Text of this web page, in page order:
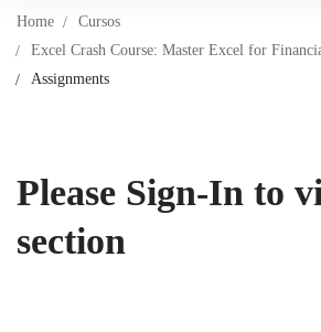
Home
Cursos
Excel Crash Course: Master Excel for
Assignments
Please Sign-In to
section